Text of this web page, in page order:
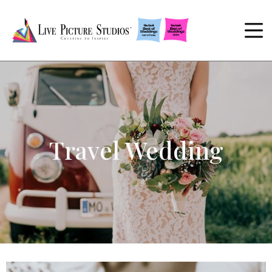
Travel Wedding